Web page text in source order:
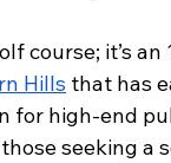
course; it’s
Hills that has
for high-end
seeking a